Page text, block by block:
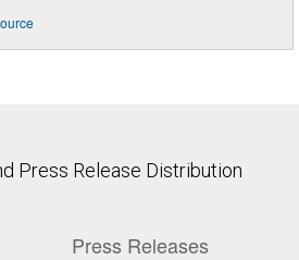
Press Release Distribution
Press Releases